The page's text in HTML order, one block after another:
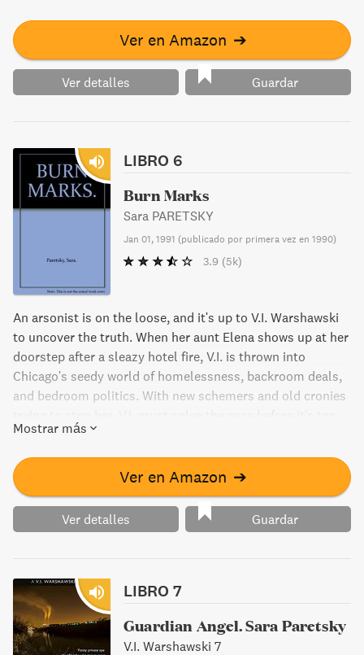
Ver en Amazon ➔
Ver detalles Guardar
LIBRO 6
Burn Marks
Sara PARETSKY
Jan 01, 1991 (publicado por primera vez en 1990)
3.9 (5k)
An arsonist is on the loose, and it's up to V.I. Warshawski
to uncover the truth. When her aunt Elena shows up at her
doorstep after a sleazy hotel fire, V.I. is thrown into
Chicago's seedy world of homelessness, backroom deals,
and bedroom politics. With new schemers and old cronies
late.
Mostrar más
Ver en Amazon ➔
Ver detalles Guardar
LIBRO 7
Guardian Angel. Sara Paretsky
V.I. Warshawski 7